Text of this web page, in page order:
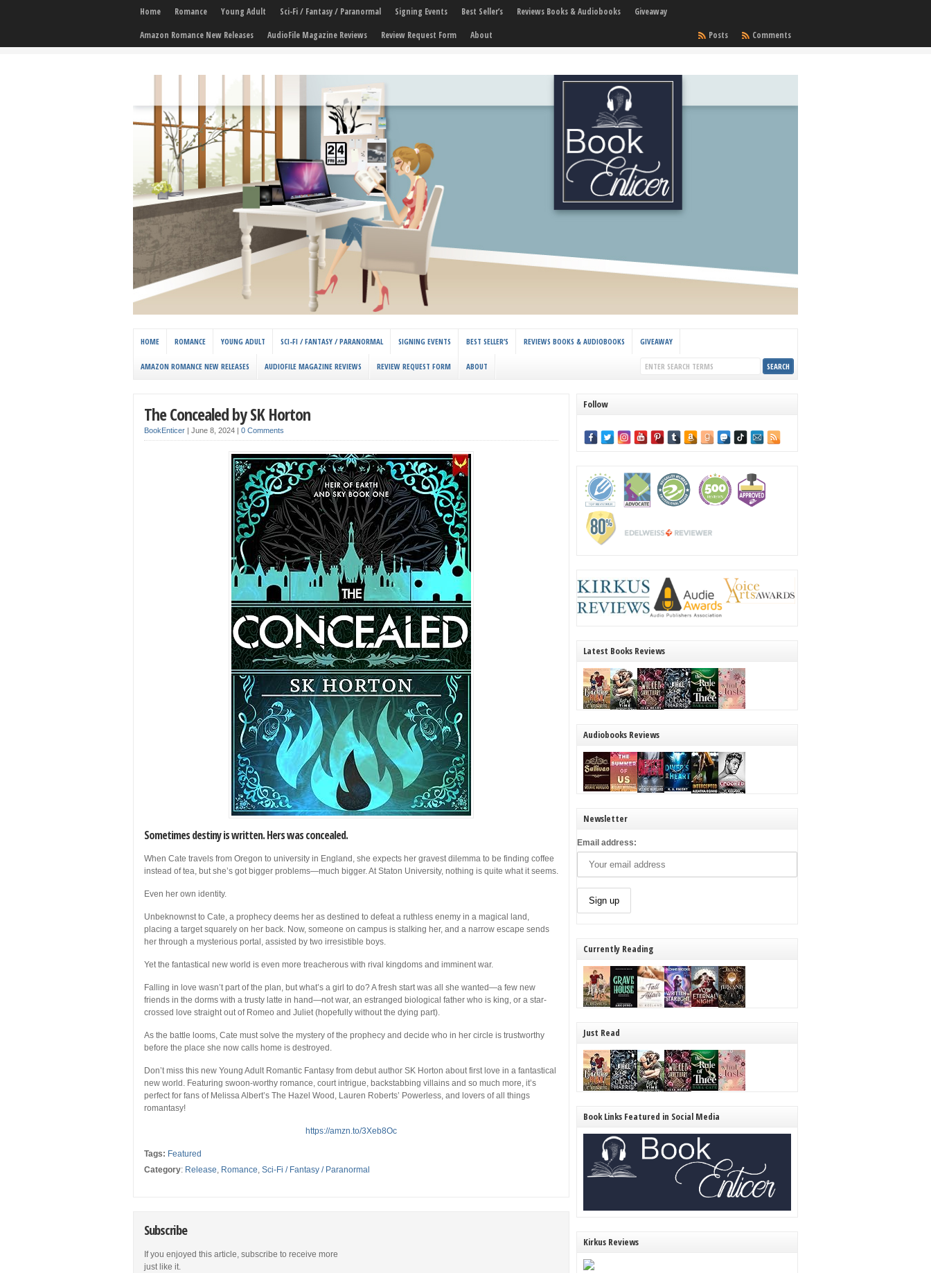
Home Romance Young Adult Sci-Fi / Fantasy / Paranormal Signing Events Best Seller’s Reviews Books & Audiobooks
Giveaway
Amazon Romance New Releases
AudioFile Magazine Reviews Review Request Form About Comments
Posts
HOME ROMANCE YOUNG ADULT SCI-FI / FANTASY / PARANORMAL SIGNING EVENTS BEST SELLER’S REVIEWS BOOKS & AUDIOBOOKS GIVEAWAY
AMAZON ROMANCE NEW RELEASES AUDIOFILE MAGAZINE REVIEWS REVIEW REQUEST FORM ABOUT
The Concealed by SK Horton
BookEnticer June 8, 2024 0 Comments
Sometimes destiny is written. Hers was concealed.
When Cate travels from Oregon to university in England, she expects her gravest dilemma to be finding coffee
instead of tea, but she’s got bigger problems—much bigger. At Staton University, nothing is quite what it seems.
Even her own identity.
Unbeknownst to Cate, a prophecy deems her as destined to defeat a ruthless enemy in a magical land,
placing a target squarely on her back. Now, someone on campus is stalking her, and a narrow escape sends
her through a mysterious portal, assisted by two irresistible boys.
Yet the fantastical new world is even more treacherous with rival kingdoms and imminent war.
Falling in love wasn’t part of the plan, but what’s a girl to do? A fresh start was all she wanted—a few new
friends in the dorms with a trusty latte in hand—not war, an estranged biological father who is king, or a star-
crossed love straight out of Romeo and Juliet(hopefully without the dying part).
As the battle looms, Cate must solve the mystery of the prophecy and decide who in her circle is trustworthy
before the place she now calls home is destroyed.
Don’t miss this new Young Adult Romantic Fantasy from debut author SK Horton about first love in a fantastical
new world. Featuring swoon-worthy romance, court intrigue, backstabbing villains and so much more, it’s
perfect for fans of Melissa Albert’s The Hazel Wood, Lauren Roberts’ Powerless, and lovers of all things
romantasy!
https://amzn.to/3Xeb8Oc
Tags: Featured
Category: Release, Romance, Sci-Fi / Fantasy / Paranormal
Subscribe
If you enjoyed this article, subscribe to receive more
just like it.
Follow
Latest Books Reviews
Audiobooks Reviews
Newsletter
Email address:
Currently Reading
Just Read
Book Links Featured in Social Media
Kirkus Reviews